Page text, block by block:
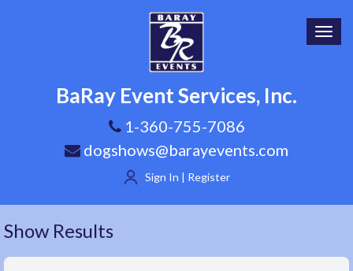
BaRay Event Services, Inc.
1-360-755-7086
dogshows@barayevents.com
Sign In | Register
Show Results